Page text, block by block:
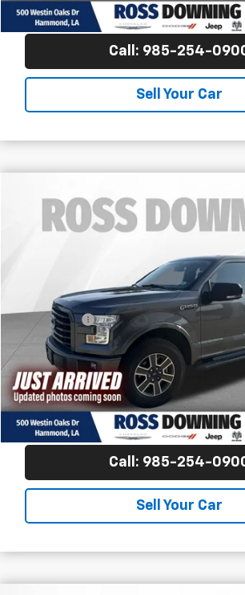
View Vehicle Details
Call: 985-254-
Sell Your Car
Used2015Ford F-150XLT
Ross Downing CDJR
FINAL PRICE
Less
Dealer Fees
Final Price
Confirm
View Vehicle Details
Call: 985-254-
Sell Your Car